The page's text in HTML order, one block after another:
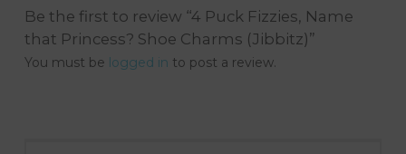
Be the first to review “4 Puck Fizzies, Name
that Princess? Shoe Charms (Jibbitz)”
You must be logged in to post a review.